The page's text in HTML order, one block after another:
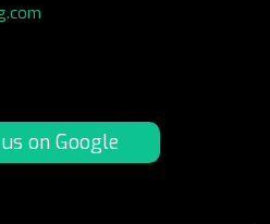
on Google